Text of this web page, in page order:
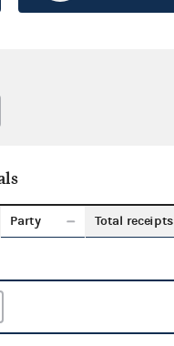
Party Total receipts